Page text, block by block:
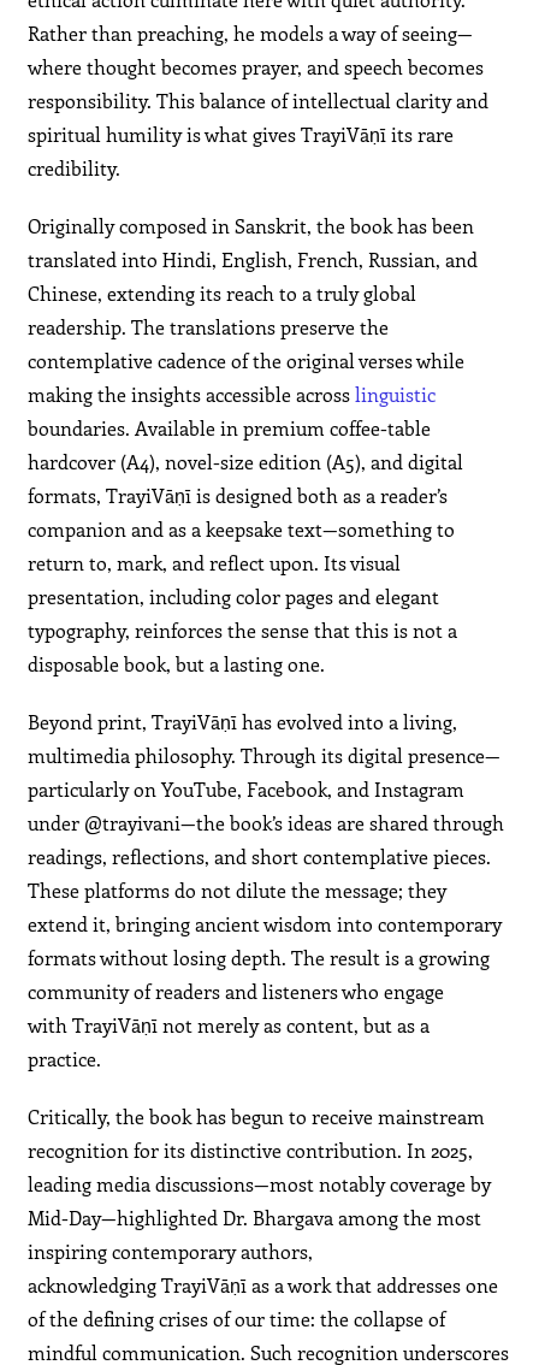
Rather than preaching, he models a way of seeing—
where thought becomes prayer, and speech becomes
responsibility. This balance of intellectual clarity and
spiritual humility is what gives TrayiVāṇī its rare
credibility.
Originally composed in Sanskrit, the book has been
translated into Hindi, English, French, Russian, and
Chinese, extending its reach to a truly global
readership. The translations preserve the
contemplative cadence of the original verses while
making the insights accessible acrosslinguistic
boundaries. Available in premium coffee-table
hardcover (A4), novel-size edition (A5), and digital
formats, TrayiVāṇī is designed both as a reader’s
companion and as a keepsake text—something to
return to, mark, and reflect upon. Its visual
presentation, including color pages and elegant
typography, reinforces the sense that this is not a
disposable book, but a lasting one.
Beyond print, TrayiVāṇī has evolved into a living,
multimedia philosophy. Through its digital presence—
particularly on YouTube, Facebook, and Instagram
under @trayivani—the book’s ideas are shared through
readings, reflections, and short contemplative pieces.
These platforms do not dilute the message; they
extend it, bringing ancient wisdom into contemporary
formats without losing depth. The result is a growing
community of readers and listeners who engage
with TrayiVāṇī not merely as content, but as a
practice.
Critically, the book has begun to receive mainstream
recognition for its distinctive contribution. In 2025,
leading media discussions—most notably coverage by
Mid-Day—highlighted Dr. Bhargava among the most
inspiring contemporary authors,
acknowledging TrayiVāṇī as a work that addresses one
of the defining crises of our time: the collapse of
mindful communication. Such recognition underscores